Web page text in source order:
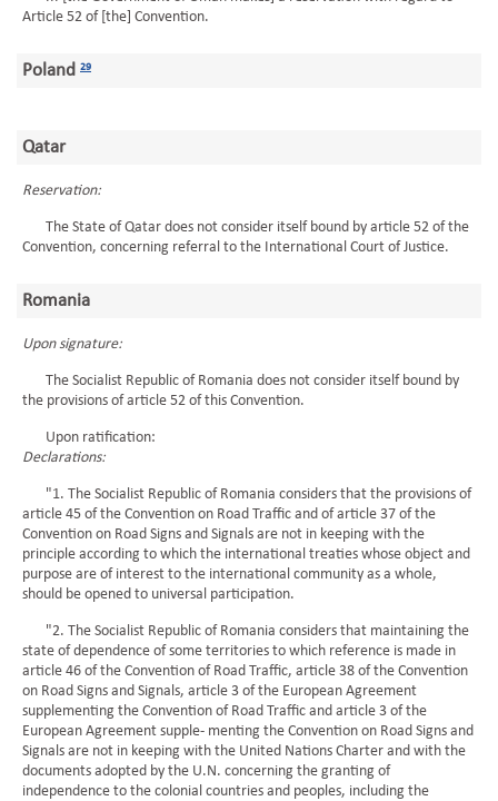
Article 52 of [the] Convention.
Poland 29
Qatar
Reservation:
The State of Qatar does not consider itself bound by article 52 of the
Convention, concerning referral to the International Court of Justice.
Romania
Upon signature:
The Socialist Republic of Romania does not consider itself bound by
the provisions of article 52 of this Convention.
Upon ratification:
Declarations:
"1. The Socialist Republic of Romania considers that the provisions of
article 45 of the Convention on Road Traffic and of article 37 of the
Convention on Road Signs and Signals are not in keeping with the
principle according to which the international treaties whose object and
purpose are of interest to the international community as a whole,
should be opened to universal participation.
"2. The Socialist Republic of Romania considers that maintaining the
state of dependence of some territories to which reference is made in
article 46 of the Convention of Road Traffic, article 38 of the Convention
on Road Signs and Signals, article 3 of the European Agreement
supplementing the Convention of Road Traffic and article 3 of the
European Agreement supple- menting the Convention on Road Signs and
Signals are not in keeping with the United Nations Charter and with the
documents adopted by the U.N. concerning the granting of
independence to the colonial countries and peoples, including the